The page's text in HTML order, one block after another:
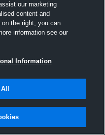
2015
our marketing
content and
the right, you can
information see our
Information